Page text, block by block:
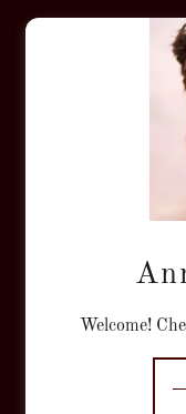
Welcome!